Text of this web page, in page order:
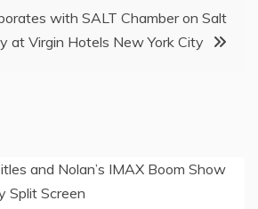
with SALT Chamber on Salt
at Virgin Hotels New York City